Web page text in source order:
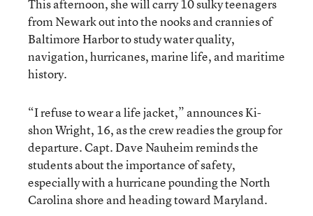
This afternoon, she will carry 10 sulky teenagers
from Newark out into the nooks and crannies of
Baltimore Harbor to study water quality,
navigation, hurricanes, marine life, and maritime
history.
“I refuse to wear a life jacket,” announces Ki-
shon Wright, 16, as the crew readies the group for
departure. Capt. Dave Nauheim reminds the
students about the importance of safety,
especially with a hurricane pounding the North
Carolina shore and heading toward Maryland.